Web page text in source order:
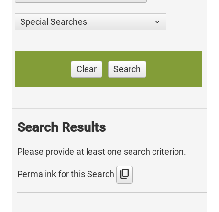
Special Searches
Clear Search
Search Results
Please provide at least one search criterion.
Permalink for this Search content_copy